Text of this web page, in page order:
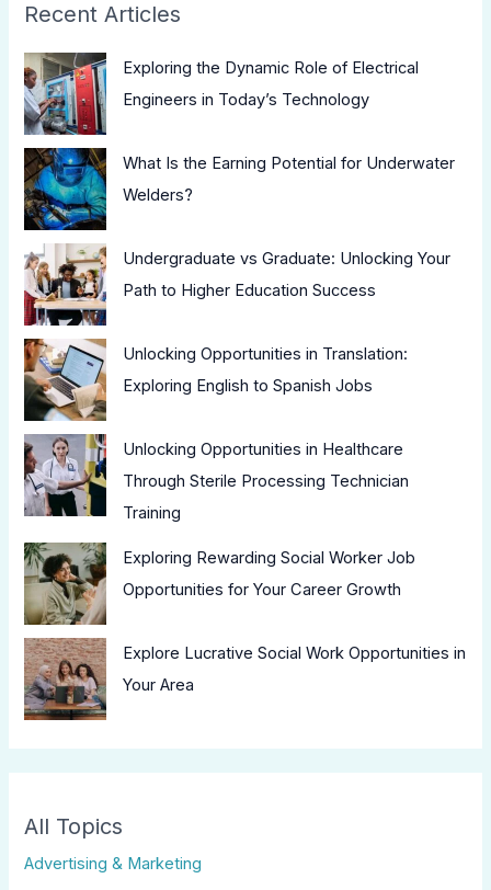
Recent Articles
Exploring the Dynamic Role of Electrical
Engineers in Today’s Technology
What Is the Earning Potential for Underwater
Welders?
Undergraduate vs Graduate: Unlocking Your
Path to Higher Education Success
Unlocking Opportunities in Translation:
Exploring English to Spanish Jobs
Unlocking Opportunities in Healthcare
Through Sterile Processing Technician
Training
Exploring Rewarding Social Worker Job
Opportunities for Your Career Growth
Explore Lucrative Social Work Opportunities in
Your Area
All Topics
Advertising & Marketing